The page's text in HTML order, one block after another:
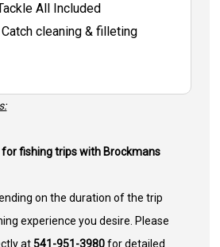
All Included
cleaning & filleting
fishing trips with Brockmans
on the duration of the trip
experience you desire. Please
at541-951-3980for detailed